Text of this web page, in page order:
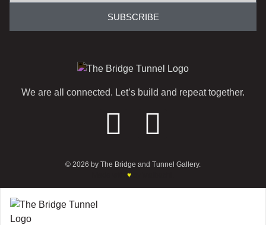
We are all connected. Let’s build and repeat together.
© 2026 by The Bridge and Tunnel Gallery.
♥
SUBSCRIBE